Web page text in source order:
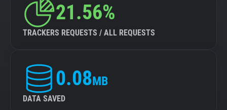
21.56%
TRACKERS REQUESTS / ALL REQUESTS
0.08MB
DATA SAVED